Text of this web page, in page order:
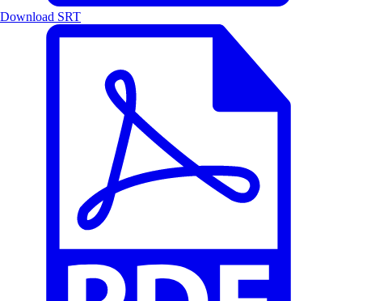
Download SRT